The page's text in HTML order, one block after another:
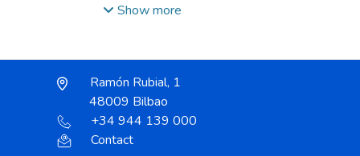
1540)Isócrates.
Show more
Ramón Rubial, 1
48009 Bilbao
+34 944 139 000
Contact